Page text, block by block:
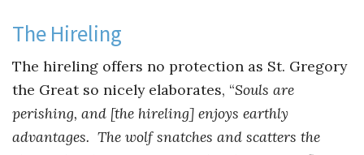
The Hireling
The hireling offers no protection as St. Gregory
the Great so nicely elaborates, “Souls are
perishing, and [the hireling] enjoys earthly
advantages. The wolf snatches and scatters the